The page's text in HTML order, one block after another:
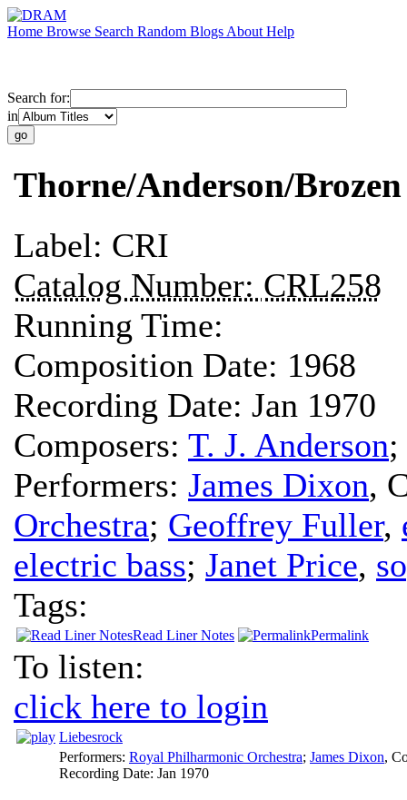
Home Browse Search Random Blogs About Help
Search for:
in
Thorne/Anderson/Brozen
Label: CRI
Catalog Number: CRL258
Running Time:
Composition Date: 1968
Recording Date: Jan 1970
Composers: T. J. Anderson;
Performers: James Dixon,
Orchestra; Geoffrey Fuller,
electric bass; Janet Price,
Tags:
Read Liner Notes Permalink
To listen:
click here to login
Liebesrock
Performers: Royal Philharmonic Orchestra; James Dixon,
Recording Date: Jan 1970